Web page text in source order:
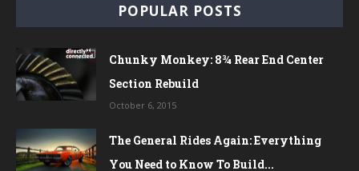
POPULAR POSTS
Chunky Monkey: 8¾ Rear End Center
Section Rebuild
October 6, 2015
The General Rides Again: Everything
You Need to Know To Build...